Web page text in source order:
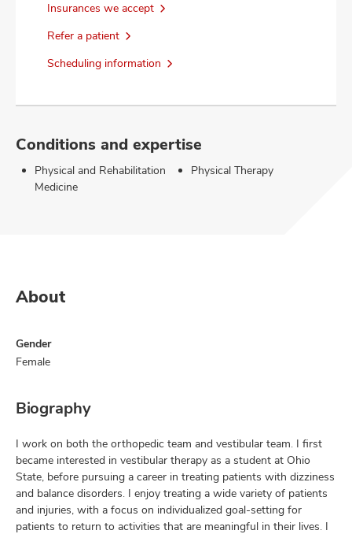
information
Insurances we accept
Refer a patient
Scheduling information
Conditions and expertise
Physical and Rehabilitation
Medicine
Physical Therapy
About
Gender
Female
Biography
I work on both the orthopedic team and vestibular team. I first
became interested in vestibular therapy as a student at Ohio
State, before pursuing a career in treating patients with dizziness
and balance disorders. I enjoy treating a wide variety of patients
and injuries, with a focus on individualized goal-setting for
patients to return to activities that are meaningful in their lives. I